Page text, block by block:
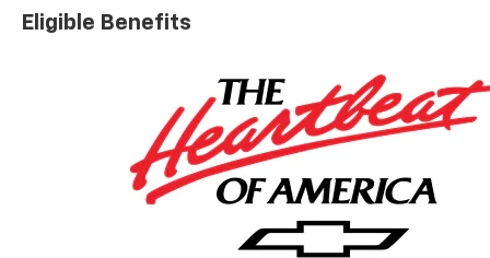
Eligible Benefits